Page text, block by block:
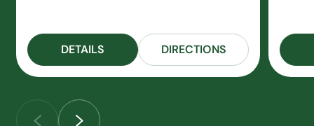
DETAILS DIRECTIONS